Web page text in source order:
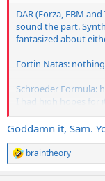
DAR (Forza, FBM
sound the part.
fantasized about
Fortin Natas:
Schroeder Formula:
I had high hopes for
growl or bite, kind
Bogner Uber Ultra,
already know by
tone
Goddamn it, Sam.
R
e
braintheory